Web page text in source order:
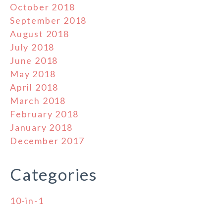
October 2018
September 2018
August 2018
July 2018
June 2018
May 2018
April 2018
March 2018
February 2018
January 2018
December 2017
Categories
10-in-1